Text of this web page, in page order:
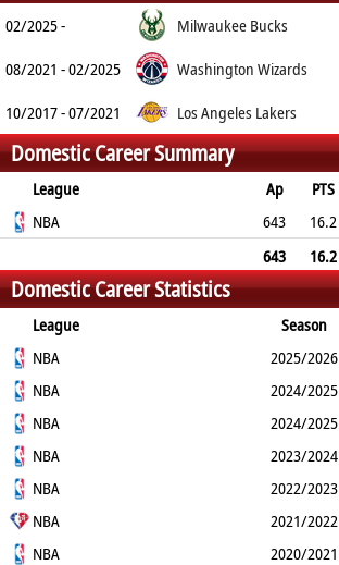
02/2025 -
Milwaukee Bucks
08/2021 - 02/2025
Washington Wizards
10/2017 - 07/2021
Los Angeles Lakers
Domestic Career Summary
League Ap PTS
FT
PF
NBA 643 16.2
2.1
643 16.2
72.2
6 2.6 2.1 0.5 2.1
Domestic Career Statistics
League Season
2PT
TO BLK
NBA 2025/2026
56.9% 34.7% 1.7 0.4
NBA 2024/2025
52.1% 32.5% 2 0.3
NBA 2024/2025
49.5% 28.1% 2.3 0.2
NBA 2023/2024
52.9% 33.6% 2.7 0.7
NBA 2022/2023
53.3% 33.3% 3 0.5
NBA 2021/2022
52.6% 34.1% 2.5 0.9
NBA 2020/2021